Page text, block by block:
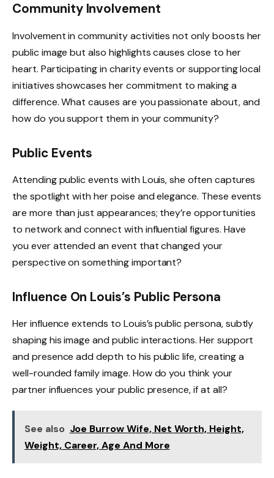
Community Involvement
Involvement in community activities not only boosts her
public image but also highlights causes close to her
heart. Participating in charity events or supporting local
initiatives showcases her commitment to making a
difference. What causes are you passionate about, and
how do you support them in your community?
Public Events
Attending public events with Louis, she often captures
the spotlight with her poise and elegance. These events
are more than just appearances; they’re opportunities
to network and connect with influential figures. Have
you ever attended an event that changed your
perspective on something important?
Influence On Louis’s Public Persona
Her influence extends to Louis’s public persona, subtly
shaping his image and public interactions. Her support
and presence add depth to his public life, creating a
well-rounded family image. How do you think your
partner influences your public presence, if at all?
See also Joe Burrow Wife, Net Worth, Height,
Weight, Career, Age And More